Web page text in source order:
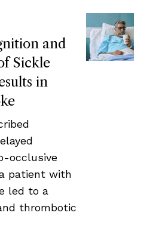
and
Sickle
in
occlusive
patient with
led to a
thrombotic